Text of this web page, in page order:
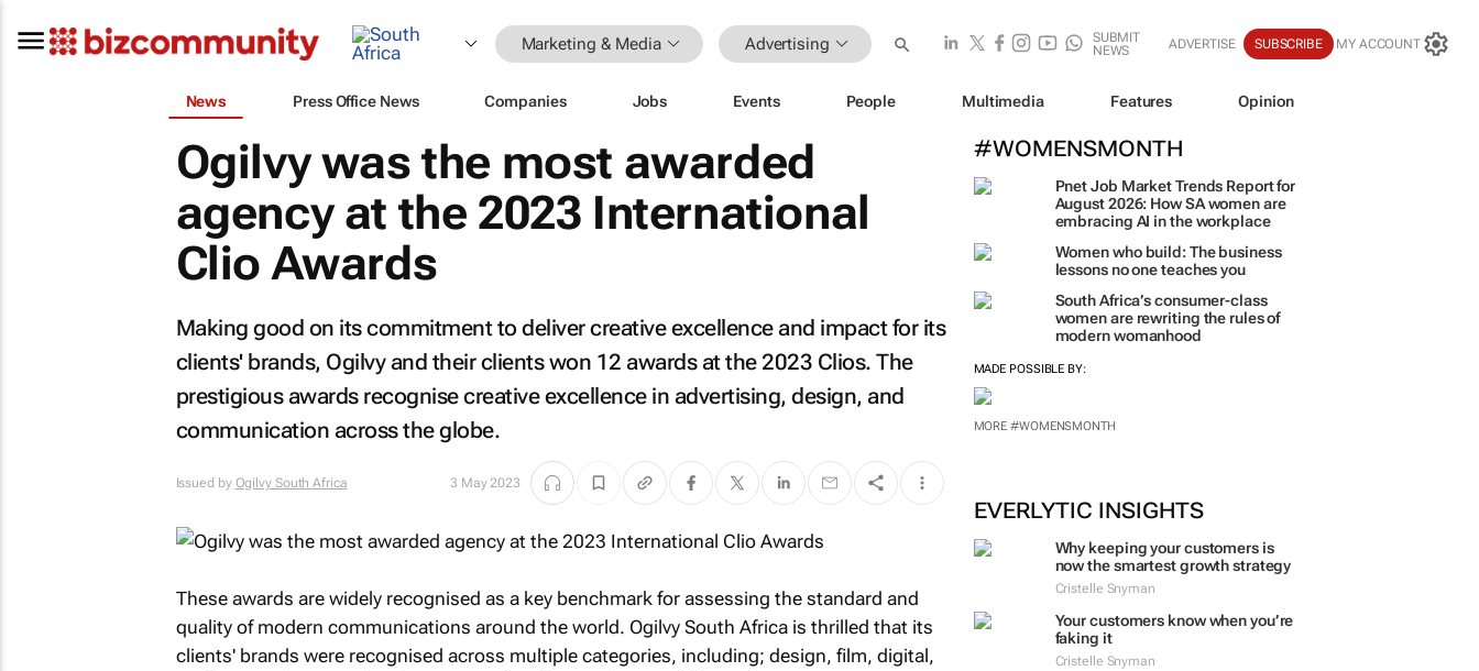
Marketing & Media Advertising
SUBMIT
NEWS
ADVERTISE SUBSCRIBE MY ACCOUNT
News Press Office News Companies Jobs Events People Multimedia Features Opinion
#WOMENSMONTH
Pnet Job Market Trends Report for
August 2026: How SA women are
embracing AI in the workplace
Women who build: The business
women are rewriting the rules of
EVERLYTIC INSIGHTS
Why keeping your customers is
now the smartest growth strategy
Cristelle Snyman
Ogilvy was the most awarded
agency at the 2023 International
Clio Awards
Making good on its commitment to deliver creative excellence and impact for its
clients' brands, Ogilvy and their clients won 12 awards at the 2023 Clios. The
prestigious awards recognise creative excellence in advertising, design, and
communication across the globe.
Issued by Ogilvy South Africa 3 May 2023
These awards are widely recognised as a key benchmark for assessing the standard and
quality of modern communications around the world. Ogilvy South Africa is thrilled that its
clients' brands were recognised across multiple categories, including; design, film, digital,